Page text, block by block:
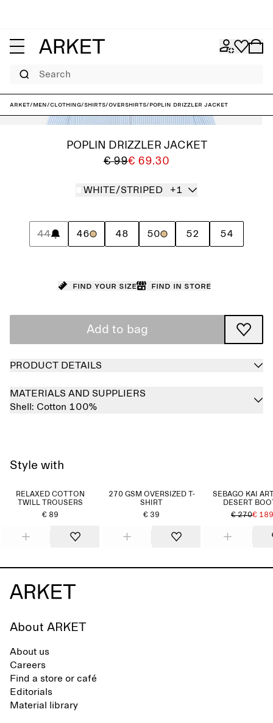
Search
ARKET/Men/Clothing/Shirts/Overshirts/Poplin Drizzler Jacket
POPLIN DRIZZLER JACKET
€ 99€ 69.30
WHITE/STRIPED +1
44 46 48 50 52 54
Find your size Find in store
Add to bag
PRODUCT DETAILS
MATERIALS AND SUPPLIERS
Shell: Cotton 100%
Style with
RELAXED COTTON
TWILL TROUSERS
€ 89
270 GSM OVERSIZED T-
SHIRT
€ 39
SEBAGO KAI
DESERT
€ 270€
About ARKET
About us
Careers
Find a store or café
Editorials
Material library